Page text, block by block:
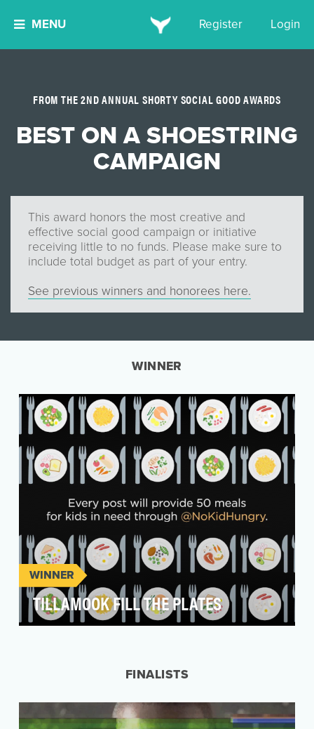
MENU Register Login
FROM THE 2ND ANNUAL SHORTY SOCIAL GOOD AWARDS
BEST ON A SHOESTRING
CAMPAIGN
This award honors the most creative and
effective social good campaign or initiative
receiving little to no funds. Please make sure to
include total budget as part of your entry.
See previous winners and honorees here.
WINNER
WINNER
TILLAMOOK FILL THE PLATES
FINALISTS